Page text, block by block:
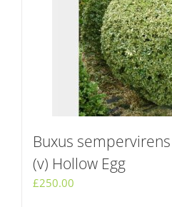
Buxus sempervirens
(v) Hollow Egg
£250.00